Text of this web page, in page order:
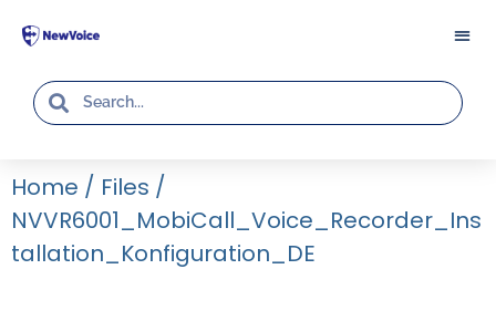
Home / Files /
NVVR6001_MobiCall_Voice_Recorder_Ins
Tallation_Konfiguration_DE